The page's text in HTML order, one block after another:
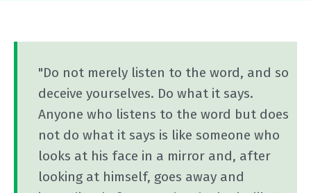
"Do not merely listen to the word, and so
deceive yourselves. Do what it says.
Anyone who listens to the word but does
not do what it says is like someone who
looks at his face in a mirror and, after
looking at himself, goes away and